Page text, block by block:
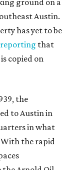
ground on a
Austin.
has yet to be
that
is copied on
the
to Austin in
in what
With the rapid